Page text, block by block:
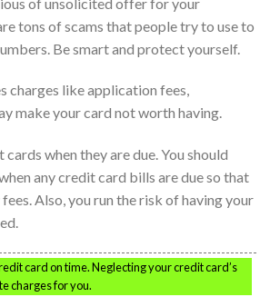
tons of scams that people try to use to
Be smart and protect yourself.
charges like application fees,
make your card not worth having.
when they are due. You should
any credit card bills are due so that
Also, you run the risk of having your
card on time. Neglecting your credit card’s
charges for you.